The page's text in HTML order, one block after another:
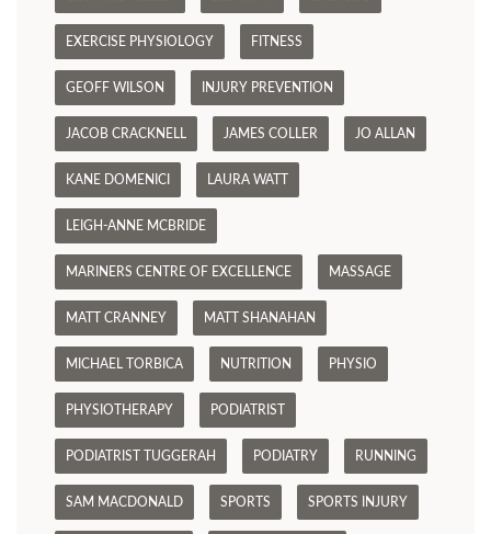
EXERCISE PHYSIOLOGY FITNESS
GEOFF WILSON INJURY PREVENTION
JACOB CRACKNELL JAMES COLLER JO ALLAN
KANE DOMENICI LAURA WATT
LEIGH-ANNE MCBRIDE
MARINERS CENTRE OF EXCELLENCE MASSAGE
MATT CRANNEY MATT SHANAHAN
MICHAEL TORBICA NUTRITION PHYSIO
PHYSIOTHERAPY PODIATRIST
PODIATRIST TUGGERAH PODIATRY RUNNING
SAM MACDONALD SPORTS SPORTS INJURY